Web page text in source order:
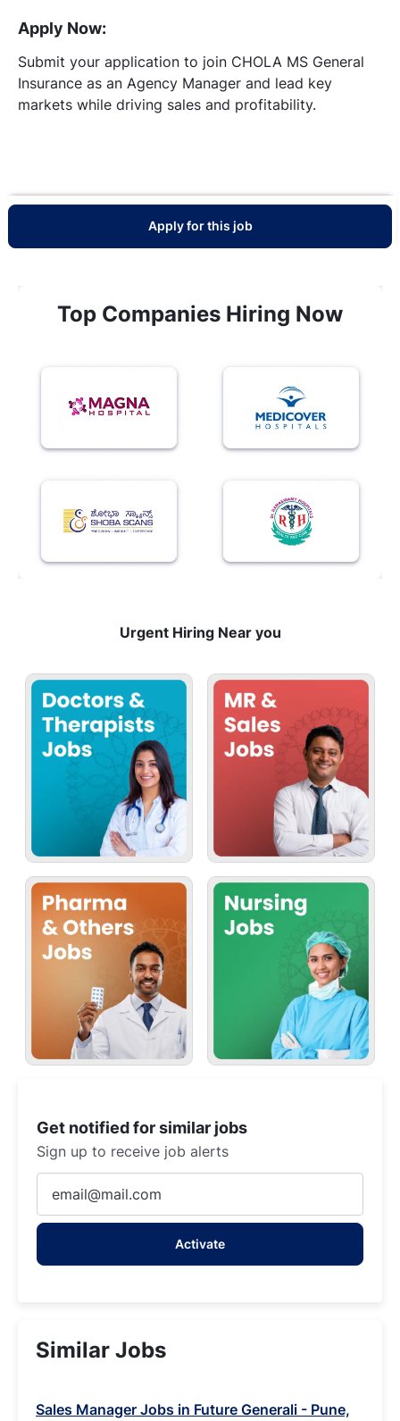
Apply Now:
Submit your application to join CHOLA MS General
Insurance as an Agency Manager and lead key
markets while driving sales and profitability.
Apply for this job
Top Companies Hiring Now
Urgent Hiring Near you
Get notified for similar jobs
Sign up to receive job alerts
Email
address
Activate
Similar Jobs
Sales Manager Jobs in Future Generali - Pune,